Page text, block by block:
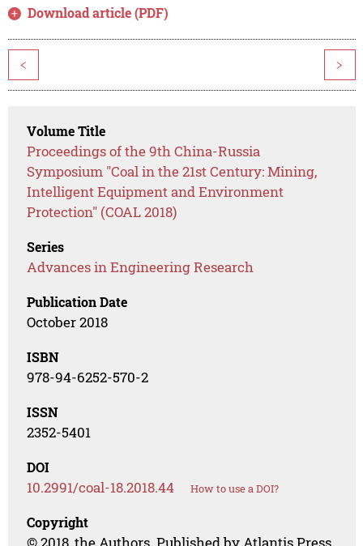
Download article (PDF)
< >
Volume Title
Proceedings of the 9th China-Russia
Symposium "Coal in the 21st Century: Mining,
Intelligent Equipment and Environment
Protection" (COAL 2018)
Series
Advances in Engineering Research
Publication Date
October 2018
ISBN
978-94-6252-570-2
ISSN
2352-5401
DOI
10.2991/coal-18.2018.44 How to use a DOI?
Copyright